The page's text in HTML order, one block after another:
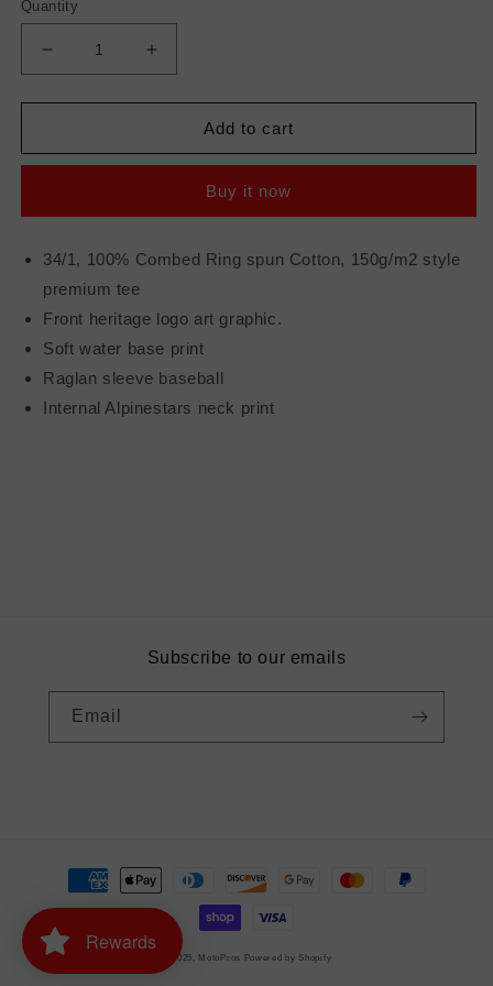
Quantity
Decrease
quantity
for
ENTICE
WHITE/NAVY
Increase
quantity
for
ALPINESTARS
ENTICE
WHITE/NAVY
Add to cart
Buy it now
34/1, 100% Combed Ring spun Cotton, 150g/m2 style
premium tee
Front heritage logo art graphic.
Soft water base print
Raglan sleeve baseball
Internal Alpinestars neck print
Subscribe to our emails
Email
Payment
© 2025, MotoPros Powered by Shopify
Rewards